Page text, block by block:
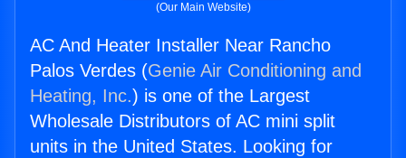
(Our Main Website)
AC And Heater Installer Near Rancho
Palos Verdes (Genie Air Conditioning and
Heating, Inc.) is one of the Largest
Wholesale Distributors of AC mini split
units in the United States. Looking for